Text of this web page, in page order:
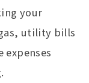
your
utility bills
expenses